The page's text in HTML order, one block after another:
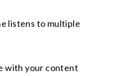
listens to multiple
with your content